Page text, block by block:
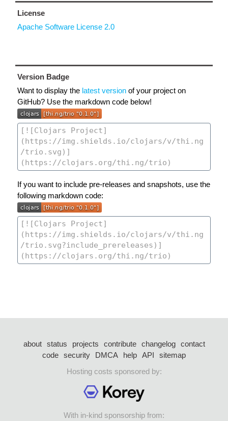
License
Apache Software License 2.0
Version Badge
Want to display the latest version of your project on
GitHub? Use the markdown code below!
If you want to include pre-releases and snapshots, use the
following markdown code:
about status projects contribute changelog
contact
code security DMCA help API
sitemap
Hosting costs sponsored by:
With in-kind sponsorship from: